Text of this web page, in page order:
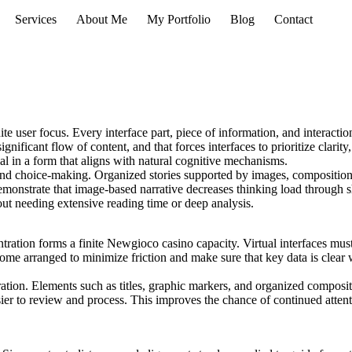
Services About Me My Portfolio Blog Contact
user focus. Every interface part, piece of information, and
flow of content, and that forces interfaces to prioritize
in a form that aligns with natural cognitive mechanisms.
choice-making. Organized stories supported by images,
that image-based narrative decreases thinking load
needing extensive reading time or deep analysis.
forms a finite Newgioco casino capacity. Virtual interfaces
arranged to minimize friction and make sure that key data is
Elements such as titles, graphic markers, and organized
to review and process. This improves the chance of continued